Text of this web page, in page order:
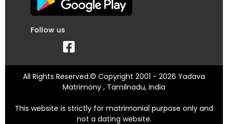
Follow us
All Rights Reserved.© Copyright 2001 - 2026 Yadava
Matrimony , Tamilnadu, India
This website is strictly for matrimonial purpose only and
not a dating website.